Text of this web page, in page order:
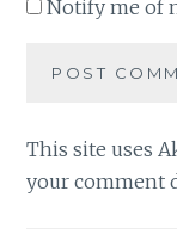
Notify me of
This site uses
your comment